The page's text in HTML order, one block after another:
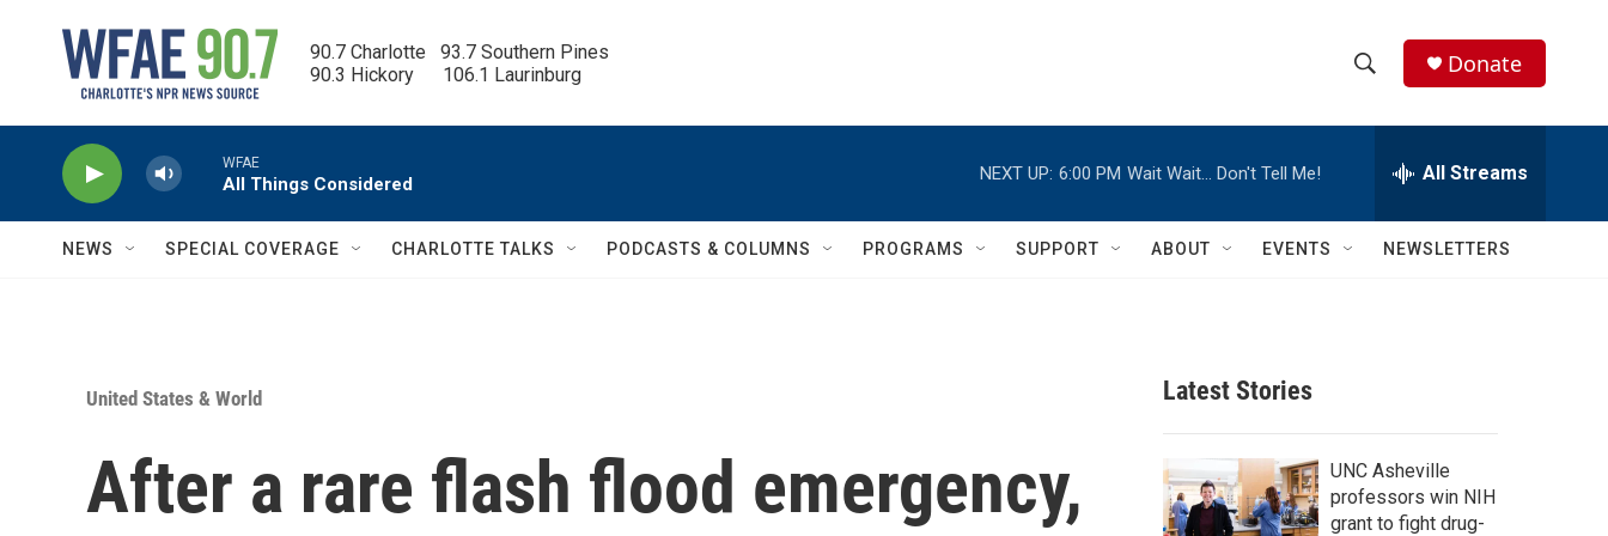
90.7 Charlotte   93.7 Southern Pines
90.3 Hickory      106.1 Laurinburg
h
w
c
h
e
h
Q
Donate
WFAE
All Things Considered
NEXT UP: 6:00 PM Wait Wait… Don't Tell Me! All Streams
NEWS SPECIAL COVERAGE CHARLOTTE TALKS PODCASTS & COLUMNS PROGRAMS SUPPORT ABOUT EVENTS NEWSLETTERS
United States & World
After a rare flash flood emergency,
Latest Stories
UNC Asheville
professors win NIH
grant to fight drug-